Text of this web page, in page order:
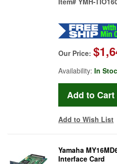
Our Price:
Availability: In
Add to Wish List
Yamaha
Interface Card